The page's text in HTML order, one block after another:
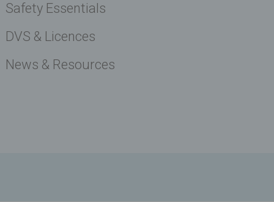
Safety Essentials
DVS & Licences
News & Resources